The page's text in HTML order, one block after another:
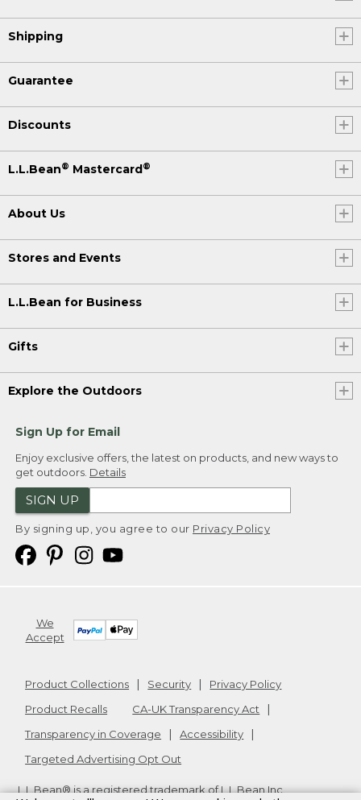
Shipping
Guarantee
Discounts
L.L.Bean® Mastercard®
About Us
Stores and Events
L.L.Bean for Business
Gifts
Explore the Outdoors
Sign Up for Email
Enjoy exclusive offers, the latest on products, and new ways to
get outdoors. Details
SIGN UP
By signing up, you agree to our Privacy Policy
We
Accept
Product Collections Security
Privacy Policy
Product Recalls
CA-UK Transparency Act
Transparency in Coverage
Accessibility
Targeted Advertising Opt Out
L.L.Bean® is a registered trademark of L.L.Bean Inc.